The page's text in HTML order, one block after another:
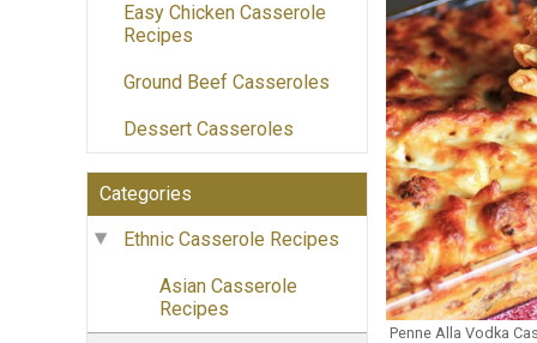
Easy Chicken Casserole
Recipes
Ground Beef Casseroles
Dessert Casseroles
Categories
Ethnic Casserole Recipes
Asian Casserole
Recipes
Penne Alla Vodka